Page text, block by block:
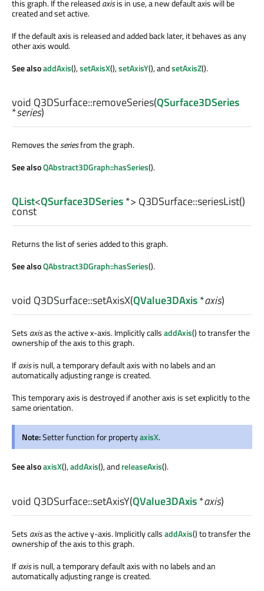
this graph. If the releasedaxisis in use, a new default axis will be
created and set active.
If the default axis is released and added back later, it behaves as any
other axis would.
See alsoaddAxis(),setAxisX(),setAxisY(), andsetAxisZ().
void Q3DSurface::removeSeries(QSurface3DSeries
*series)
Removes theseriesfrom the graph.
See alsoQAbstract3DGraph::hasSeries().
QList<QSurface3DSeries*> Q3DSurface::seriesList()
const
Returns the list of series added to this graph.
See alsoQAbstract3DGraph::hasSeries().
void Q3DSurface::setAxisX(QValue3DAxis*axis)
Sets axisas the active x-axis. Implicitly callsaddAxis() to transfer the
ownership of the axis to this graph.
Ifaxisis null, a temporary default axis with no labels and an
automatically adjusting range is created.
This temporary axis is destroyed if another axis is set explicitly to the
same orientation.
Note:Setter function for propertyaxisX.
See alsoaxisX(),addAxis(), andreleaseAxis().
void Q3DSurface::setAxisY(QValue3DAxis*axis)
Sets axisas the active y-axis. Implicitly callsaddAxis() to transfer the
ownership of the axis to this graph.
Ifaxisis null, a temporary default axis with no labels and an
automatically adjusting range is created.